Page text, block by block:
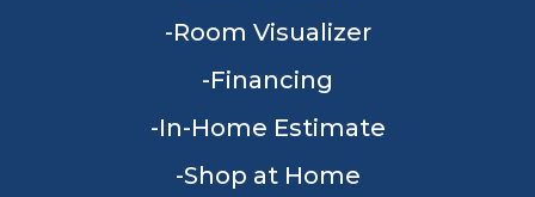
Room Visualizer
Financing
In-Home Estimate
Shop at Home